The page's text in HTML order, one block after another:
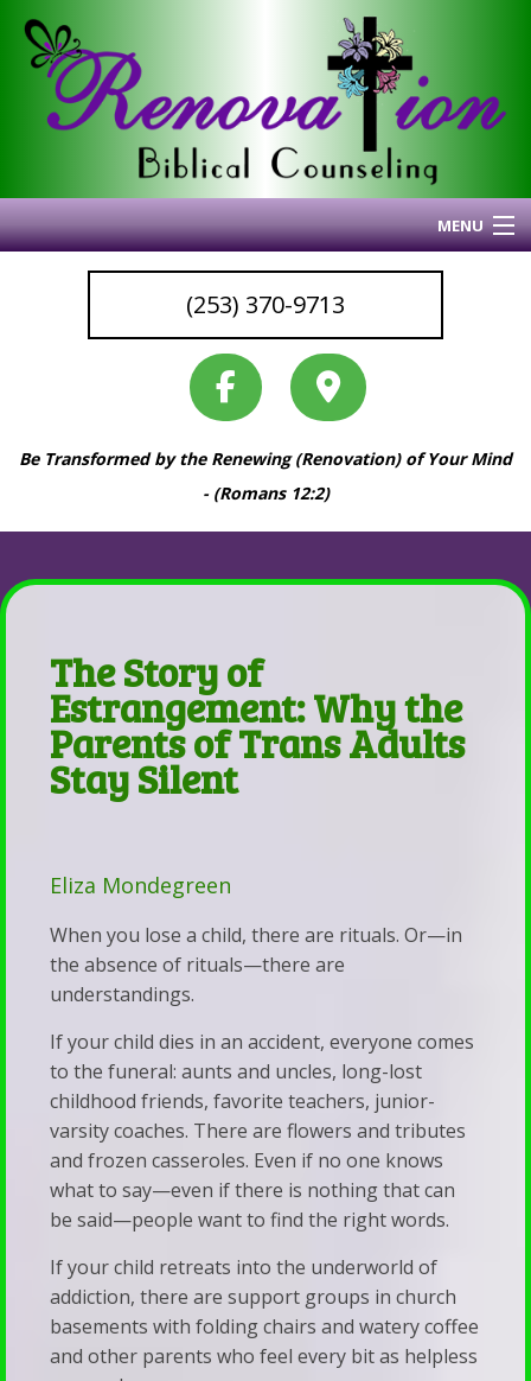
MENU
Home
About Me
Blog
My Articles
Why I Do What I Do
Services & Resources
Back
Services
&
Statement
Faith
Resource
Links
Recommended
Reading
Free
Will
Coaching
Back
Marriage,
&
Parent-Child Estrangement
Back
Estrangement
The
Lighthouse
Parents
of
Trans
Adults
Stay
Silent
We’ve
Been
Subverted
Contact
(253) 370-9713
Be Transformed by the Renewing (Renovation) of Your Mind
- (Romans 12:2)
The Story of
Estrangement: Why the
Parents of Trans Adults
Stay Silent
Eliza Mondegreen
When you lose a child, there are rituals. Or—in
the absence of rituals—there are
understandings.
If your child dies in an accident, everyone comes
to the funeral: aunts and uncles, long-lost
childhood friends, favorite teachers, junior-
varsity coaches. There are flowers and tributes
and frozen casseroles. Even if no one knows
what to say—even if there is nothing that can
be said—people want to find the right words.
If your child retreats into the underworld of
addiction, there are support groups in church
basements with folding chairs and watery coffee
and other parents who feel every bit as helpless